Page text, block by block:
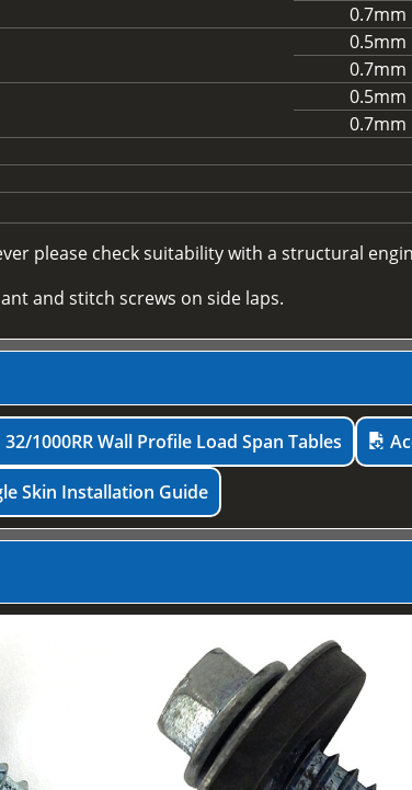
0.7mm
0.5mm
0.7mm
0.5mm
0.7mm
please check suitability with a structural
and stitch screws on side laps.
1000RR Wall Profile Load Span Tables
Skin Installation Guide